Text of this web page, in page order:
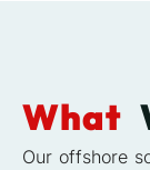
What
Our offshore